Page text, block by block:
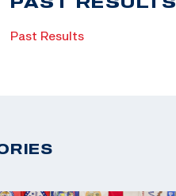
Past Results